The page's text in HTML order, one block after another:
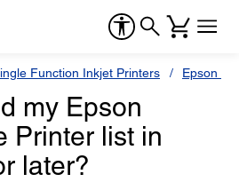
Function Inkjet Printers Epson
my Epson
Printer list in
later?